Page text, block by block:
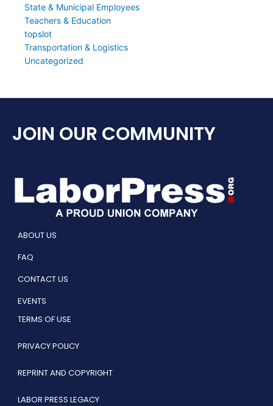
State & Municipal Employees
Teachers & Education
topslot
Transportation & Logistics
Uncategorized
JOIN OUR COMMUNITY
ABOUT US
FAQ
CONTACT US
EVENTS
TERMS OF USE
PRIVACY POLICY
REPRINT AND COPYRIGHT
LABOR PRESS LEGACY